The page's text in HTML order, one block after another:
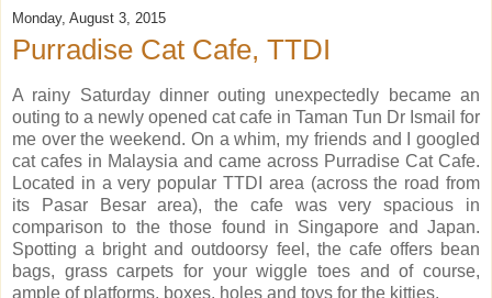
Monday, August 3, 2015
Purradise Cat Cafe, TTDI
A rainy Saturday dinner outing unexpectedly became an
outing to a newly opened cat cafe in Taman Tun Dr Ismail for
me over the weekend. On a whim, my friends and I googled
cat cafes in Malaysia and came across Purradise Cat Cafe.
Located in a very popular TTDI area (across the road from
its Pasar Besar area), the cafe was very spacious in
comparison to the those found in Singapore and Japan.
Spotting a bright and outdoorsy feel, the cafe offers bean
bags, grass carpets for your wiggle toes and of course,
ample of platforms, boxes, holes and toys for the kitties.